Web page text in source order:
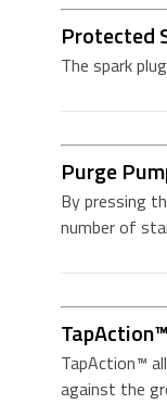
Protected
The spark
Purge
By pressing
number of
TapAction™
against the